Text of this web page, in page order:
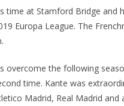
time at Stamford Bridge and
Europa League. The
overcome the following
time. Kante was
Madrid, Real Madrid and